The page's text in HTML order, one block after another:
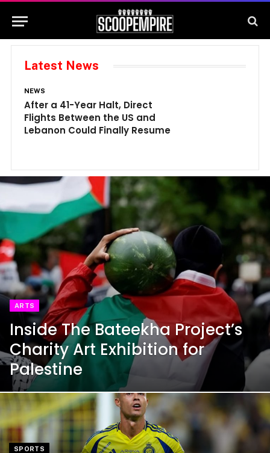
Latest News
NEWS
After a 41-Year Halt, Direct
Flights Between the US and
Lebanon Could Finally Resume
ARTS
Inside The Bateekha Project’s
Charity Art Exhibition for
Palestine
SPORTS